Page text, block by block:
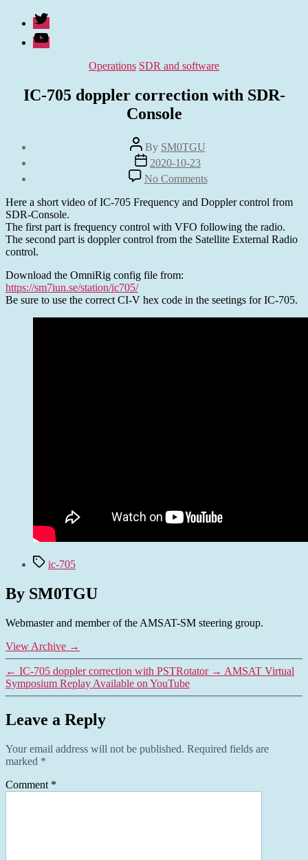
Twitter
Youtube
Categories
Operations SDR and software
IC-705 doppler correction with SDR-
Console
Post
author
By SM0TGU
Post
date
2020-10-23
No Commentson
IC-
705
doppler
correction
with
Here a short video of IC-705 Frequency and Doppler control from
SDR-Console.
The first part is frequency control with VFO following the radio.
The second part is doppler control from the Satellite External Radio
control.
Download the OmniRig config file from:
https://sm7iun.se/station/ic705/
Be sure to use the correct CI-V hex code in the seetings for IC-705.
Tagsic-705
By SM0TGU
Webmaster and member of the AMSAT-SM steering group.
View Archive →
← IC-705 doppler correction with PSTRotator → AMSAT Virtual
Symposium Replay Available on YouTube
Leave a Reply
Your email address will not be published. Required fields are
marked *
Comment *